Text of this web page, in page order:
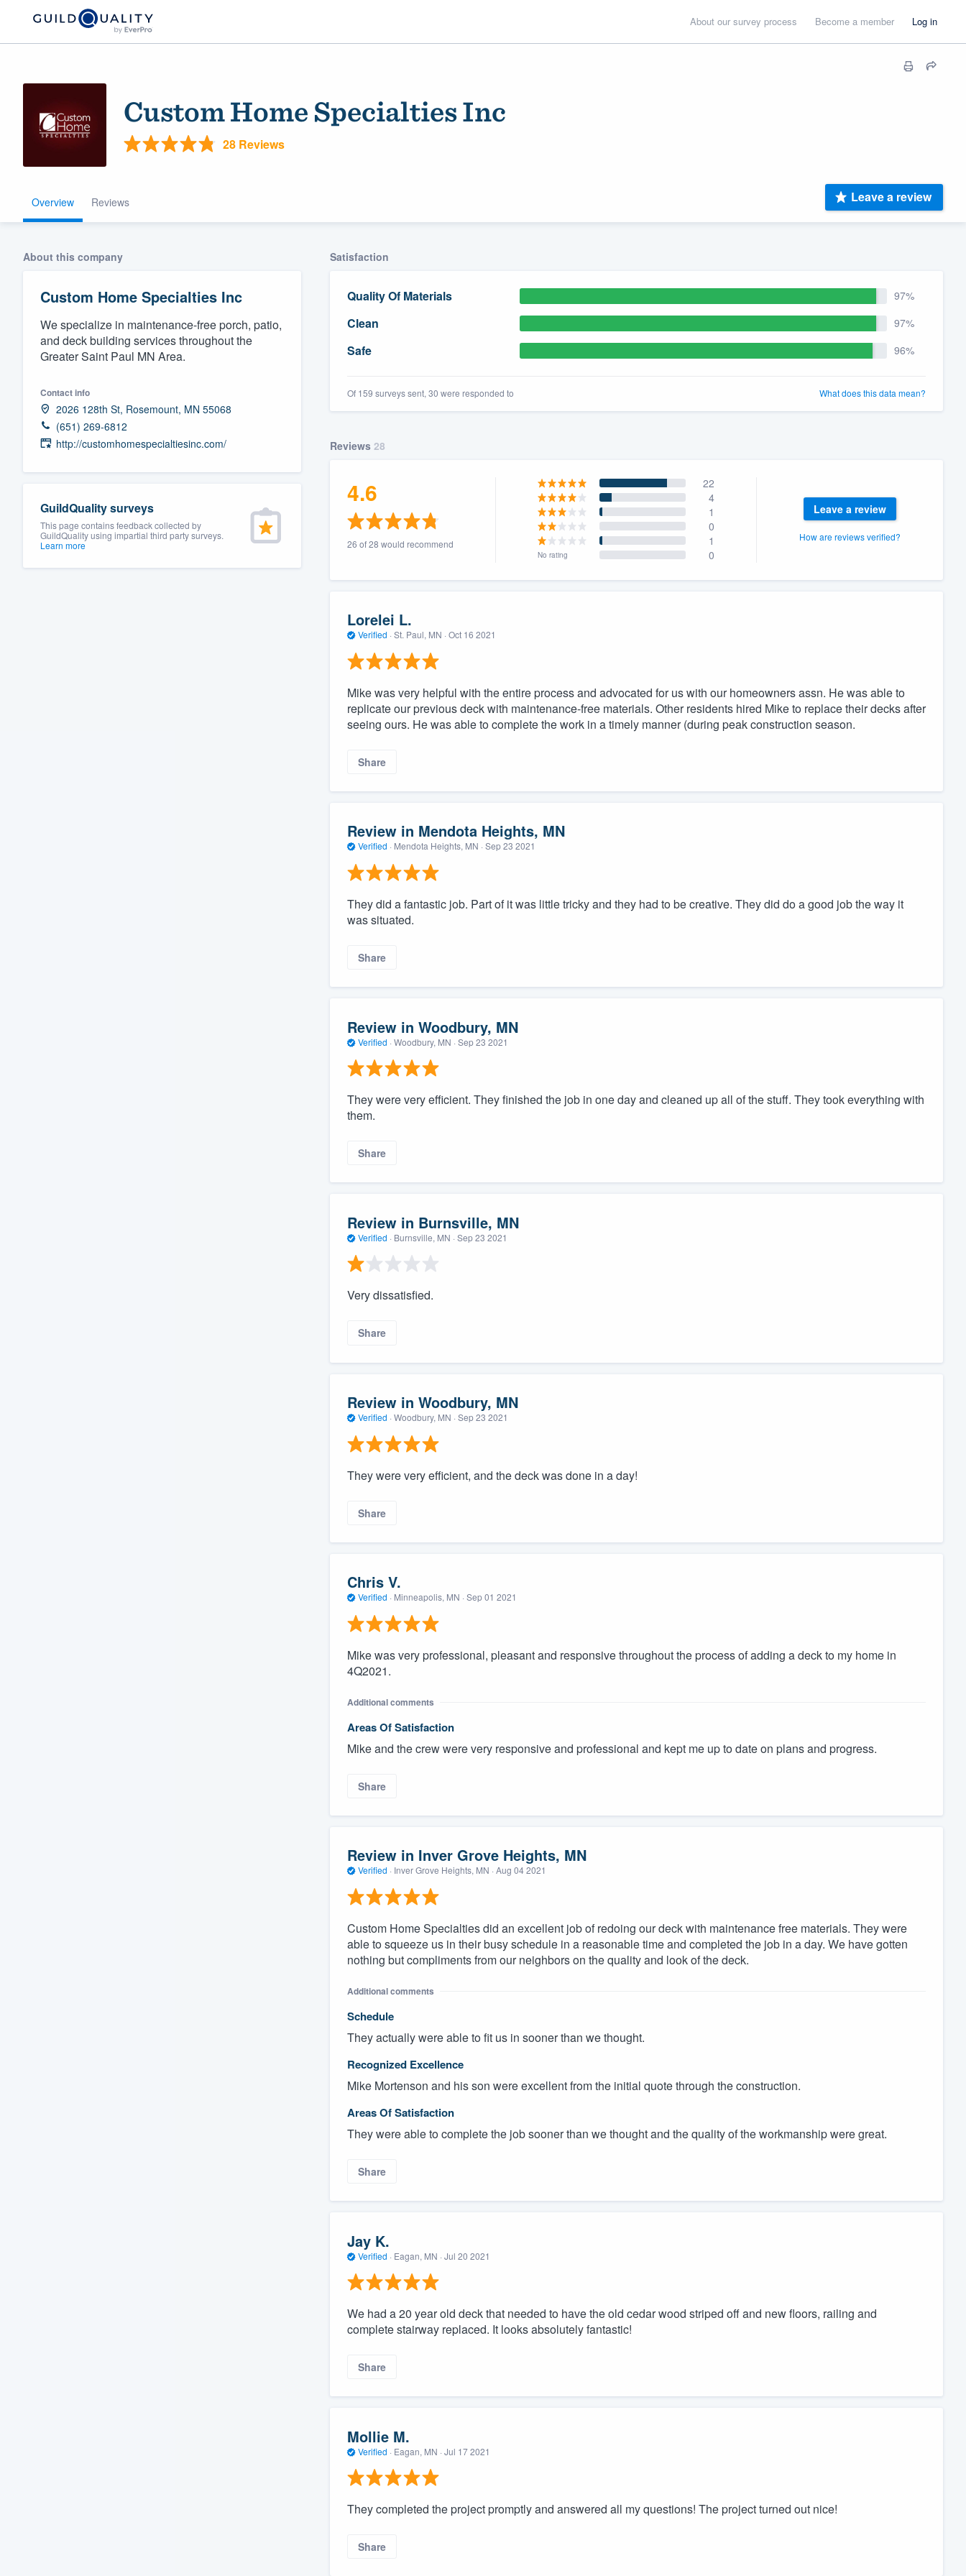
About our survey process Become a member Log in
Custom Home Specialties Inc
28 Reviews
Overview Reviews Leave a review
About this company
Custom Home Specialties Inc
We specialize in maintenance-free porch, patio,
and deck building services throughout the
Greater Saint Paul MN Area.
Contact info
2026 128th St, Rosemount, MN 55068
(651) 269-6812
http://customhomespecialtiesinc.com/
GuildQuality surveys
This page contains feedback collected by
GuildQuality using impartial third party surveys.
Learn more
Satisfaction
Quality Of Materials 97%
Clean 97%
Safe 96%
Of 159 surveys sent, 30 were responded to What does this data mean?
Reviews 28
4.6
26 of 28 would recommend
22
4
1
0
1
No rating 0
Leave a review
How are reviews verified?
Lorelei L.
Verified · St. Paul, MN · Oct 16 2021
Mike was very helpful with the entire process and advocated for us with our homeowners assn. He was able to
replicate our previous deck with maintenance-free materials. Other residents hired Mike to replace their decks after
seeing ours. He was able to complete the work in a timely manner (during peak construction season.
Share
Review in Mendota Heights, MN
Verified · Mendota Heights, MN · Sep 23 2021
They did a fantastic job. Part of it was little tricky and they had to be creative. They did do a good job the way it
was situated.
Share
Review in Woodbury, MN
Verified · Woodbury, MN · Sep 23 2021
They were very efficient. They finished the job in one day and cleaned up all of the stuff. They took everything with
them.
Share
Review in Burnsville, MN
Verified · Burnsville, MN · Sep 23 2021
Very dissatisfied.
Share
Review in Woodbury, MN
Verified · Woodbury, MN · Sep 23 2021
They were very efficient, and the deck was done in a day!
Share
Chris V.
Verified · Minneapolis, MN · Sep 01 2021
Mike was very professional, pleasant and responsive throughout the process of adding a deck to my home in
4Q2021.
Additional comments
Areas Of Satisfaction
Mike and the crew were very responsive and professional and kept me up to date on plans and progress.
Share
Review in Inver Grove Heights, MN
Verified · Inver Grove Heights, MN · Aug 04 2021
Custom Home Specialties did an excellent job of redoing our deck with maintenance free materials. They were
able to squeeze us in their busy schedule in a reasonable time and completed the job in a day. We have gotten
nothing but compliments from our neighbors on the quality and look of the deck.
Additional comments
Schedule
They actually were able to fit us in sooner than we thought.
Recognized Excellence
Mike Mortenson and his son were excellent from the initial quote through the construction.
Areas Of Satisfaction
They were able to complete the job sooner than we thought and the quality of the workmanship were great.
Share
Jay K.
Verified · Eagan, MN · Jul 20 2021
We had a 20 year old deck that needed to have the old cedar wood striped off and new floors, railing and
complete stairway replaced. It looks absolutely fantastic!
Share
Mollie M.
Verified · Eagan, MN · Jul 17 2021
They completed the project promptly and answered all my questions! The project turned out nice!
Share
Welcome to our
community of quality
Get started
Fill out this form, or call us at
(888) 355-9223
We'll answer your questions, show you a demo,
Pricing
Our flat-rate pricing gives you the ability to
survey who you want, when you want, without